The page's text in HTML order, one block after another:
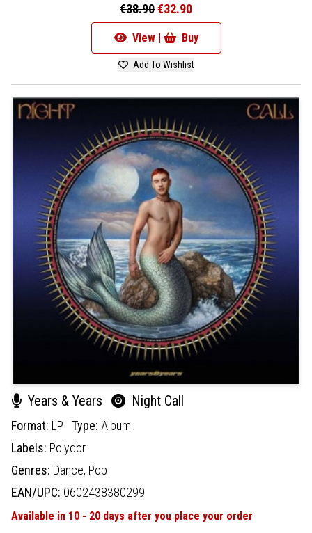
€38.90€32.90
View | Buy
Add To Wishlist
Years & Years Night Call
Format: LP Type: Album
Labels: Polydor
Genres: Dance, Pop
EAN/UPC: 0602438380299
Available in 10 - 20 days after you place your order